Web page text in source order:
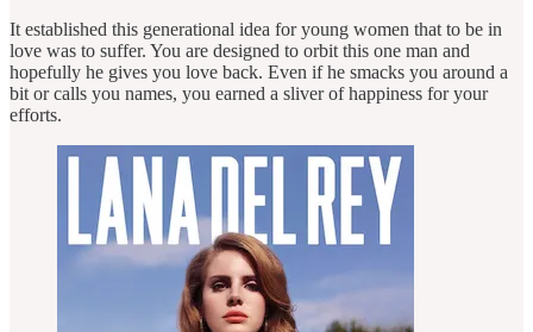
It established this generational idea for young women that to be in
love was to suffer. You are designed to orbit this one man and
hopefully he gives you love back. Even if he smacks you around a
bit or calls you names, you earned a sliver of happiness for your
efforts.